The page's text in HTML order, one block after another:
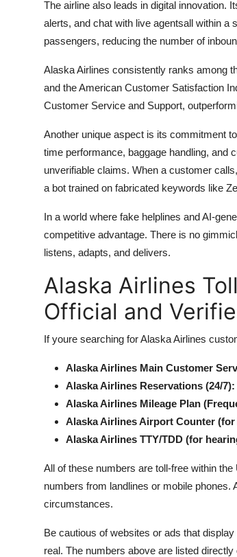
The airline also leads in digital innovation.
alerts, and chat with live agentsall within a
passengers, reducing the number of
Alaska Airlines consistently ranks among
and the American Customer Satisfaction
Customer Service and Support,
Another unique aspect is its commitment
time performance, baggage handling, and
unverifiable claims. When a customer
a bot trained on fabricated keywords like
In a world where fake helplines and AI-
competitive advantage. There is no
listens, adapts, and delivers.
Alaska Airlines
Official and
If youre searching for Alaska Airlines
Alaska Airlines Main Customer
Alaska Airlines Reservations (24/7):
Alaska Airlines Mileage Plan
Alaska Airlines Airport Counter
Alaska Airlines TTY/TDD (for
All of these numbers are toll-free within
numbers from landlines or mobile
circumstances.
Be cautious of websites or ads that
real. The numbers above are listed